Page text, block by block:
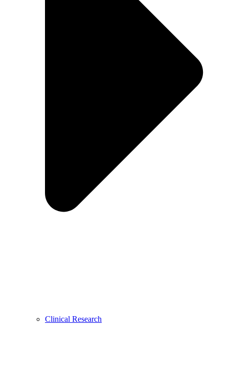
Clinical Research